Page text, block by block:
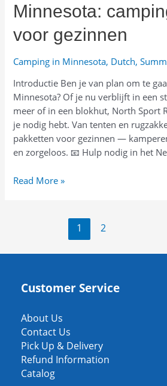
핑
장
비
렌
가
이
드
Minnesota:
voor gezinnen
Camping in Minnesota, Dutch,
Introductie Ben je van plan om te
Minnesota? Of je nu verblijft in een
meer of in een blokhut, North Sport
je nodig hebt. Van tenten en
pakketten voor gezinnen —
en zorgeloos. 📧 Hulp nodig in het
Ontsnap
gezinnen
Read More »
1 2
Customer Service
About Us
Contact Us
Pick Up & Delivery
Refund Information
Catalog